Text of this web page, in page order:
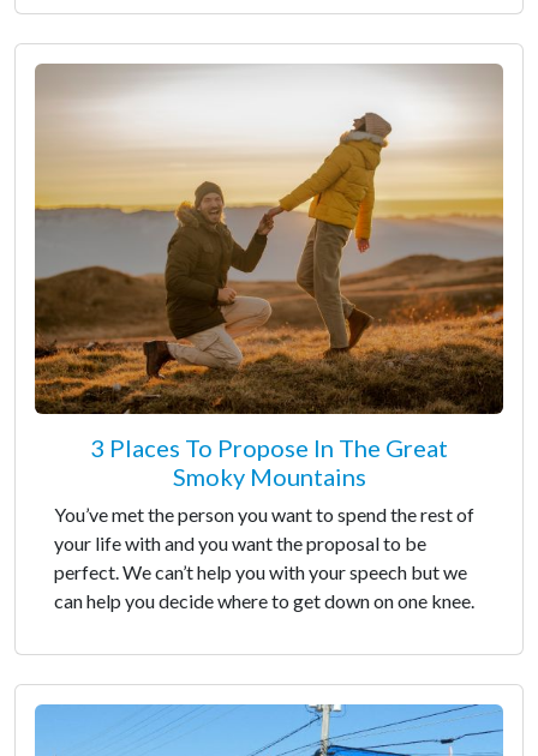
3 Places To Propose In The Great
Smoky Mountains
You’ve met the person you want to spend the rest of
your life with and you want the proposal to be
perfect. We can’t help you with your speech but we
can help you decide where to get down on one knee.